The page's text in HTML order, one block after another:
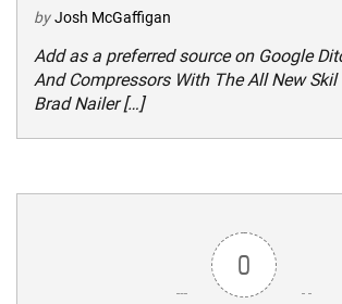
by Josh McGaffigan
Add as a preferred source on Google
And Compressors With The All New Skil
Brad Nailer […]
0